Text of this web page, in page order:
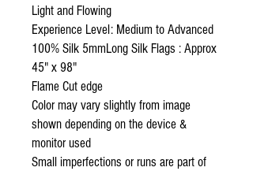
Light and Flowing
Experience Level: Medium to Advanced
100% Silk 5mmLong Silk Flags : Approx
45" x 98"
Flame Cut edge
Color may vary slightly from image
shown depending on the device &
monitor used
Small imperfections or runs are part of